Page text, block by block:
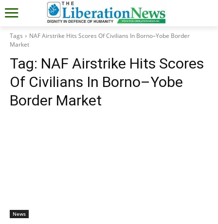
Tags
NAF Airstrike Hits Scores Of Civilians In Borno–Yobe Border
Market
Tag: NAF Airstrike Hits Scores
Of Civilians In Borno–Yobe
Border Market
News